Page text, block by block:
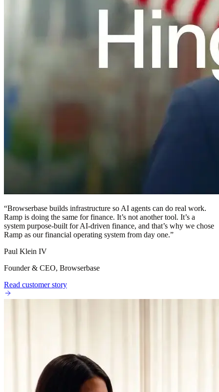
“Browserbase builds infrastructure so AI agents can do real work.
Ramp is doing the same for finance. It’s not another tool. It’s a
system purpose-built for AI-driven finance, and that’s why we chose
Ramp as our financial operating system from day one.”
Paul Klein IV
Founder & CEO, Browserbase
Read customer story